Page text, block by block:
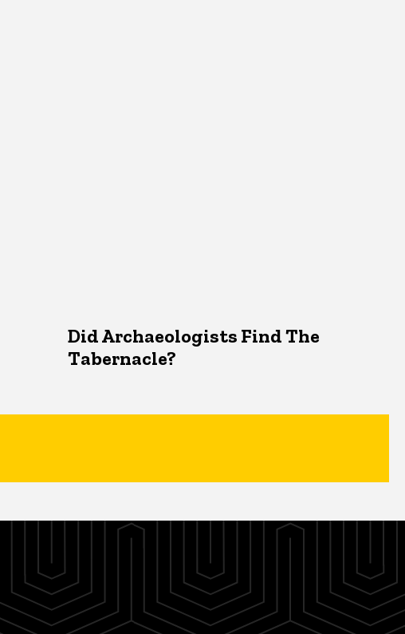
Did Archaeologists Find The
Tabernacle?